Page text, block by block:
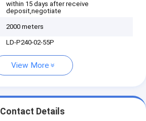
within 15 days after receive
deposit,negotiate
2000 meters
LD-P240-02-55P
View More
Contact Details